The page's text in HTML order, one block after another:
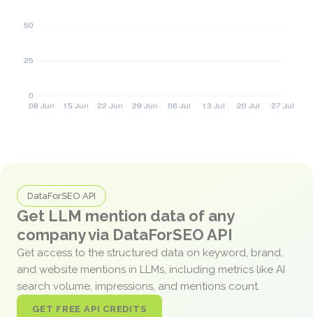
DataForSEO API
Get LLM mention data of any
company via DataForSEO API
Get access to the structured data on keyword, brand,
and website mentions in LLMs, including metrics like AI
search volume, impressions, and mentions count.
GET FREE API CREDITS